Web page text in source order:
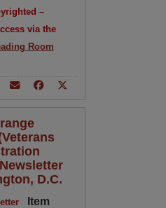
–
via the
Room
D.C.
Item